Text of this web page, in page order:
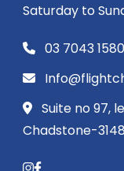
Saturday to
03 7043 1580
Suite no 97,
Chadstone-3148